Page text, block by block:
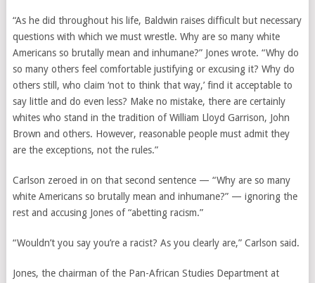
“As he did throughout his life, Baldwin raises difficult but necessary
questions with which we must wrestle. Why are so many white
Americans so brutally mean and inhumane?” Jones wrote. “Why do
so many others feel comfortable justifying or excusing it? Why do
others still, who claim ‘not to think that way,’ find it acceptable to
say little and do even less? Make no mistake, there are certainly
whites who stand in the tradition of William Lloyd Garrison, John
Brown and others. However, reasonable people must admit they
are the exceptions, not the rules.”
Carlson zeroed in on that second sentence — “Why are so many
white Americans so brutally mean and inhumane?” — ignoring the
rest and accusing Jones of “abetting racism.”
“Wouldn’t you say you’re a racist? As you clearly are,” Carlson said.
Jones, the chairman of the Pan-African Studies Department at